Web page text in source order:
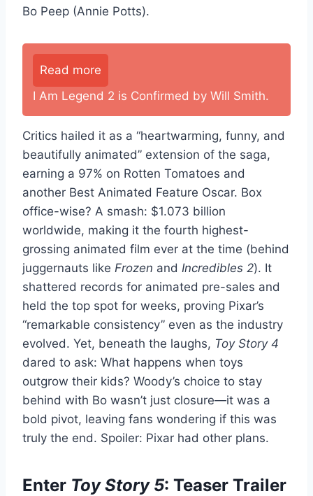
Bo Peep (Annie Potts).
Read more
I Am Legend 2 is Confirmed by Will Smith.
Critics hailed it as a “heartwarming, funny, and
beautifully animated” extension of the saga,
earning a 97% on Rotten Tomatoes and
another Best Animated Feature Oscar. Box
office-wise? A smash: $1.073 billion
worldwide, making it the fourth highest-
grossing animated film ever at the time (behind
juggernauts like Frozen and Incredibles 2). It
shattered records for animated pre-sales and
held the top spot for weeks, proving Pixar’s
“remarkable consistency” even as the industry
evolved. Yet, beneath the laughs, Toy Story 4
dared to ask: What happens when toys
outgrow their kids? Woody’s choice to stay
behind with Bo wasn’t just closure—it was a
bold pivot, leaving fans wondering if this was
truly the end. Spoiler: Pixar had other plans.
Enter Toy Story 5: Teaser Trailer